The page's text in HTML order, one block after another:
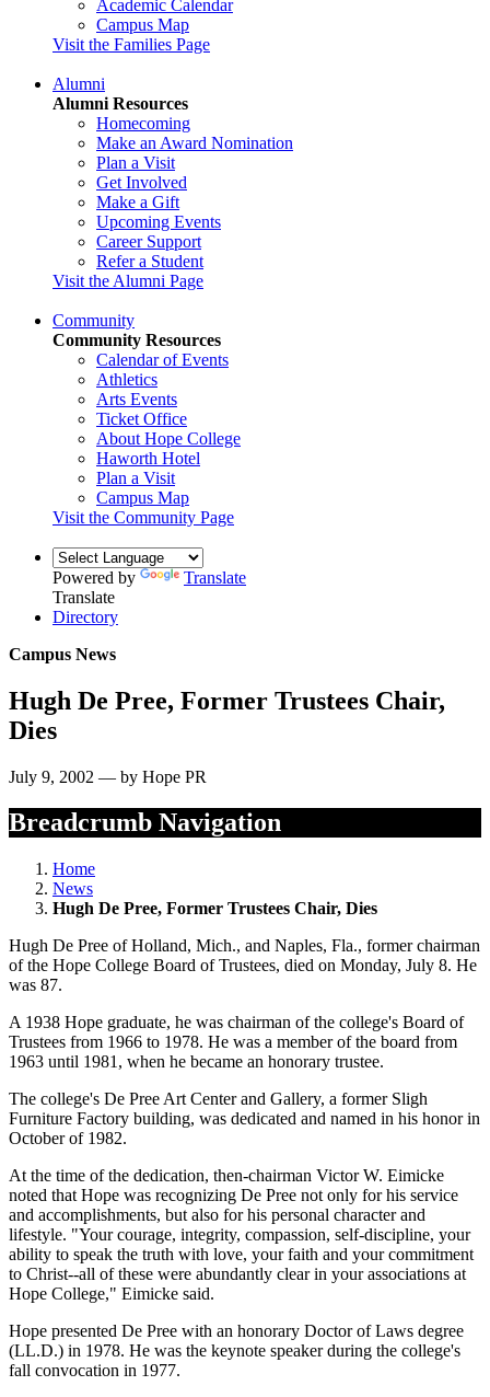
Academic Calendar
Campus Map
Visit the Families Page
Alumni
Alumni Resources
Homecoming
Make an Award Nomination
Plan a Visit
Get Involved
Make a Gift
Upcoming Events
Career Support
Refer a Student
Visit the Alumni Page
Community
Community Resources
Calendar of Events
Athletics
Arts Events
Ticket Office
About Hope College
Haworth Hotel
Plan a Visit
Campus Map
Visit the Community Page
Powered by
Translate
Translate
Directory
Campus News
Hugh De Pree, Former Trustees Chair,
Dies
July 9, 2002 — by Hope PR
Breadcrumb Navigation
Home
News
Hugh De Pree, Former Trustees Chair, Dies
Hugh De Pree of Holland, Mich., and Naples, Fla., former chairman
of the Hope College Board of Trustees, died on Monday, July 8. He
was 87.
A 1938 Hope graduate, he was chairman of the college's Board of
Trustees from 1966 to 1978. He was a member of the board from
1963 until 1981, when he became an honorary trustee.
The college's De Pree Art Center and Gallery, a former Sligh
Furniture Factory building, was dedicated and named in his honor in
October of 1982.
At the time of the dedication, then-chairman Victor W. Eimicke
noted that Hope was recognizing De Pree not only for his service
and accomplishments, but also for his personal character and
lifestyle. "Your courage, integrity, compassion, self-discipline, your
ability to speak the truth with love, your faith and your commitment
to Christ--all of these were abundantly clear in your associations at
Hope College," Eimicke said.
Hope presented De Pree with an honorary Doctor of Laws degree
(LL.D.) in 1978. He was the keynote speaker during the college's
fall convocation in 1977.